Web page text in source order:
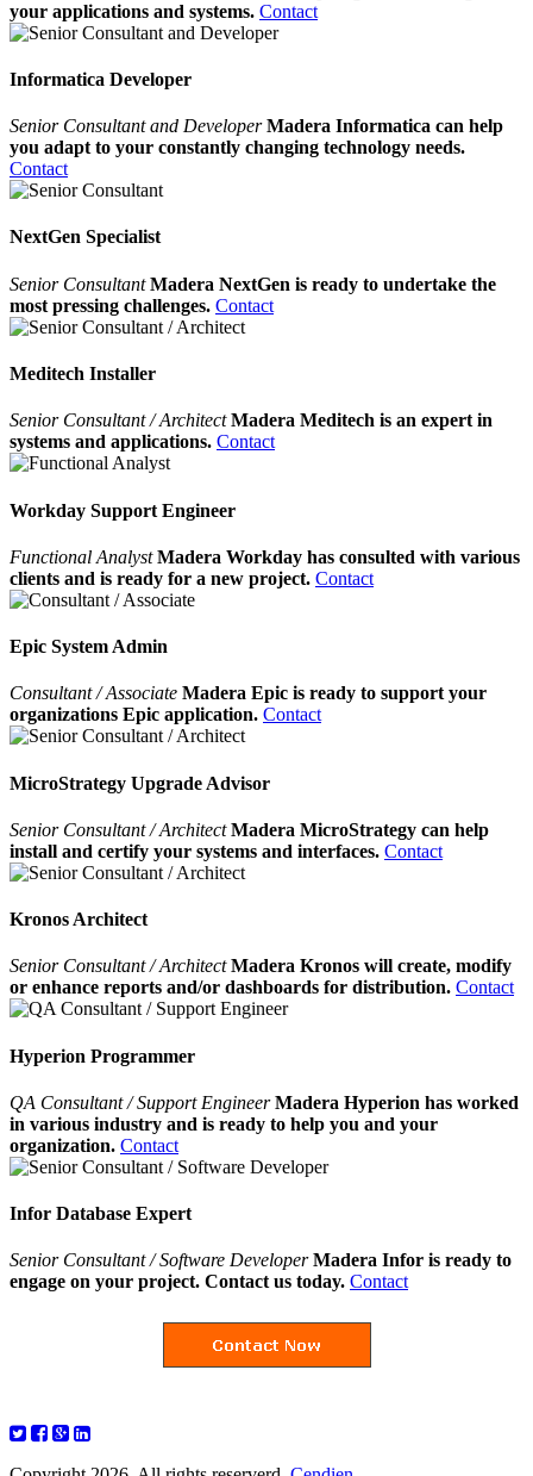
your applications and systems. Contact
Informatica Developer
Senior Consultant and DeveloperMadera Informatica can help
you adapt to your constantly changing technology needs.
Contact
NextGen Specialist
Senior ConsultantMadera NextGen is ready to undertake the
most pressing challenges. Contact
Meditech Installer
Senior Consultant / ArchitectMadera Meditech is an expert in
systems and applications. Contact
Workday Support Engineer
Functional AnalystMadera Workday has consulted with various
clients and is ready for a new project. Contact
Epic System Admin
Consultant / Associate Madera Epic is ready to support your
organizations Epic application. Contact
MicroStrategy Upgrade Advisor
Senior Consultant / ArchitectMadera MicroStrategy can help
install and certify your systems and interfaces. Contact
Kronos Architect
Senior Consultant / ArchitectMadera Kronos will create, modify
or enhance reports and/or dashboards for distribution. Contact
Hyperion Programmer
QA Consultant / Support EngineerMadera Hyperion has worked
in various industry and is ready to help you and your
organization. Contact
Infor Database Expert
Senior Consultant / Software Developer Madera Infor is ready to
engage on your project. Contact us today. Contact